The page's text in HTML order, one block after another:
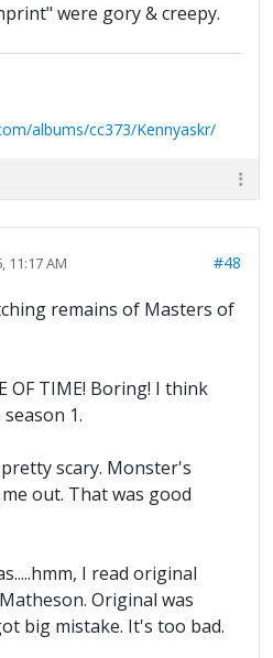
were gory & creepy.
albums/cc373/Kennyaskr/
11:17 AM #48
remains of Masters of
OF TIME! Boring! I think
1.
scary. Monster's
out. That was good
I read original
Original was
big mistake. It's too bad.